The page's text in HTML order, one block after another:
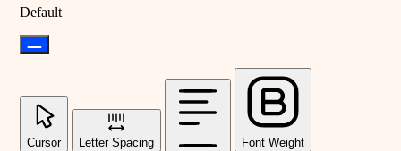
Default
Cursor Letter Spacing Font Weight